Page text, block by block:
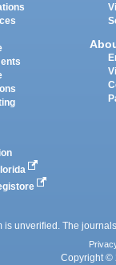
is unverified. The
Copyright ©